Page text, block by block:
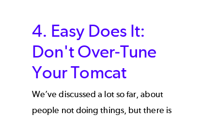
4. Easy Does It:
Don't Over-Tune
Your Tomcat
We’ve discussed a lot so far, about
people not doing things, but there is